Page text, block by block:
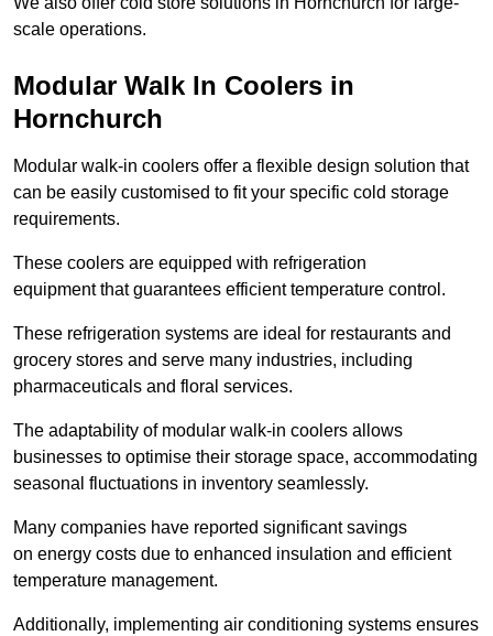
scale operations.
Modular Walk In Coolers in
Hornchurch
Modular walk-in coolers offer a flexible design solution that
can be easily customised to fit your specific cold storage
requirements.
These coolers are equipped with refrigeration
equipment that guarantees efficient temperature control.
These refrigeration systems are ideal for restaurants and
grocery stores and serve many industries, including
pharmaceuticals and floral services.
The adaptability of modular walk-in coolers allows
businesses to optimise their storage space, accommodating
seasonal fluctuations in inventory seamlessly.
Many companies have reported significant savings
on energy costs due to enhanced insulation and efficient
temperature management.
Additionally, implementing air conditioning systems ensures